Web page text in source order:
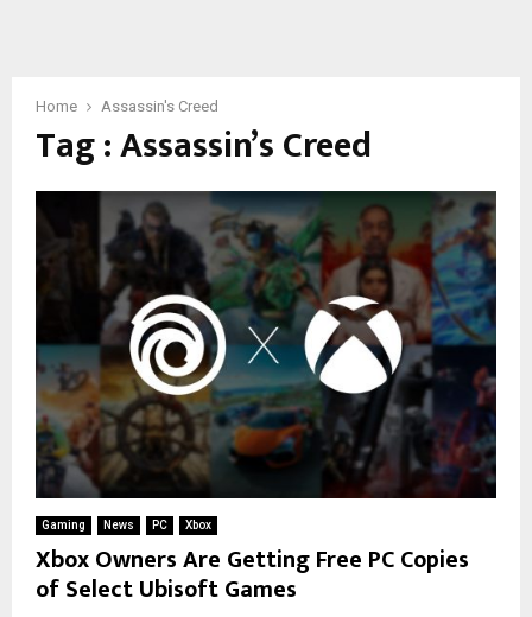
Home Assassin's Creed
Tag : Assassin’s Creed
Gaming News PC Xbox
Xbox Owners Are Getting Free PC Copies
of Select Ubisoft Games